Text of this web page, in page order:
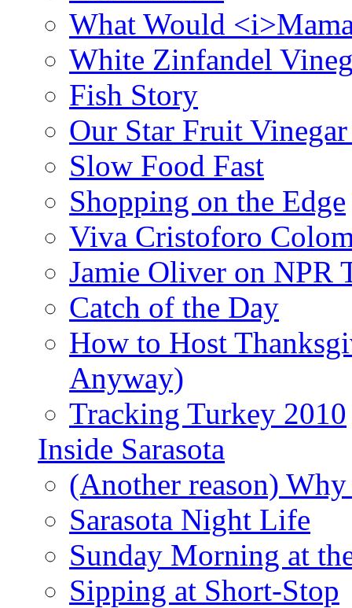
What Would
White Zinfandel
Fish Story
Our Star Fruit
Slow Food Fast
Shopping on the Edge
Viva Cristoforo
Jamie Oliver on NPR
Catch of the Day
How to Host
Anyway)
Tracking Turkey 2010
Inside Sarasota
(Another reason)
Sarasota Night Life
Sunday Morning at
Sipping at Short-Stop